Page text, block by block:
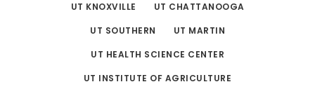
UT KNOXVILLE
UT CHATTANOOGA
UT SOUTHERN
UT MARTIN
UT HEALTH SCIENCE CENTER
UT INSTITUTE OF AGRICULTURE